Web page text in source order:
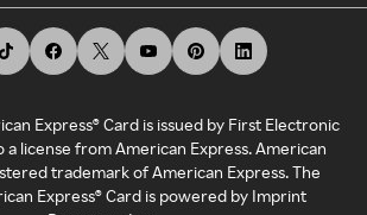
Express® Card is issued by First Electronic
a license from American Express. American
trademark of American Express. The
Express® Card is powered by Imprint